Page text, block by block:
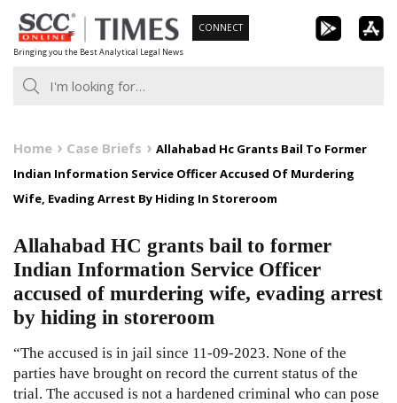
Skip
to
content
Bringing you the Best Analytical Legal News
CONNECT
Home Case Briefs
Allahabad Hc Grants Bail To Former
Indian Information Service Officer Accused Of Murdering
Wife, Evading Arrest By Hiding In Storeroom
Allahabad HC grants bail to former
Indian Information Service Officer
accused of murdering wife, evading arrest
by hiding in storeroom
“The accused is in jail since 11-09-2023. None of the
parties have brought on record the current status of the
trial. The accused is not a hardened criminal who can pose